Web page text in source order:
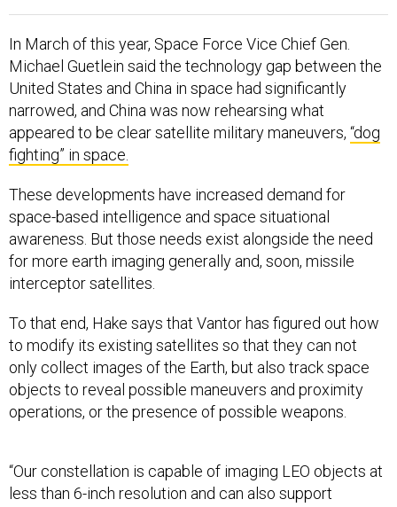
In March of this year, Space Force Vice Chief Gen.
Michael Guetlein said the technology gap between the
United States and China in space had significantly
narrowed, and China was now rehearsing what
appeared to be clear satellite military maneuvers, “dog
fighting” in space.
These developments have increased demand for
space-based intelligence and space situational
awareness. But those needs exist alongside the need
for more earth imaging generally and, soon, missile
interceptor satellites.
To that end, Hake says that Vantor has figured out how
to modify its existing satellites so that they can not
only collect images of the Earth, but also track space
objects to reveal possible maneuvers and proximity
operations, or the presence of possible weapons.
less than 6-inch resolution and can also support
tracking of objects across a much wider space volume.